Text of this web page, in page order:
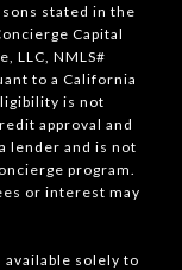
stated in the
Capital
LLC, NMLS#
to a California
is not
approval and
lender and is not
program.
or interest may
solely to